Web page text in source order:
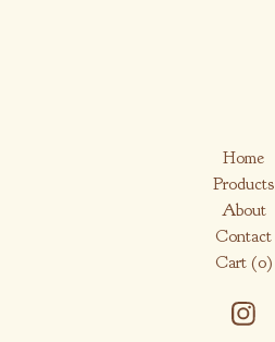
Home
Products
About
Contact
Cart (0)